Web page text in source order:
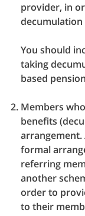
provider, in
You should
taking
based
Members
benefits
arrangement.
formal
referring
another
order to
to their